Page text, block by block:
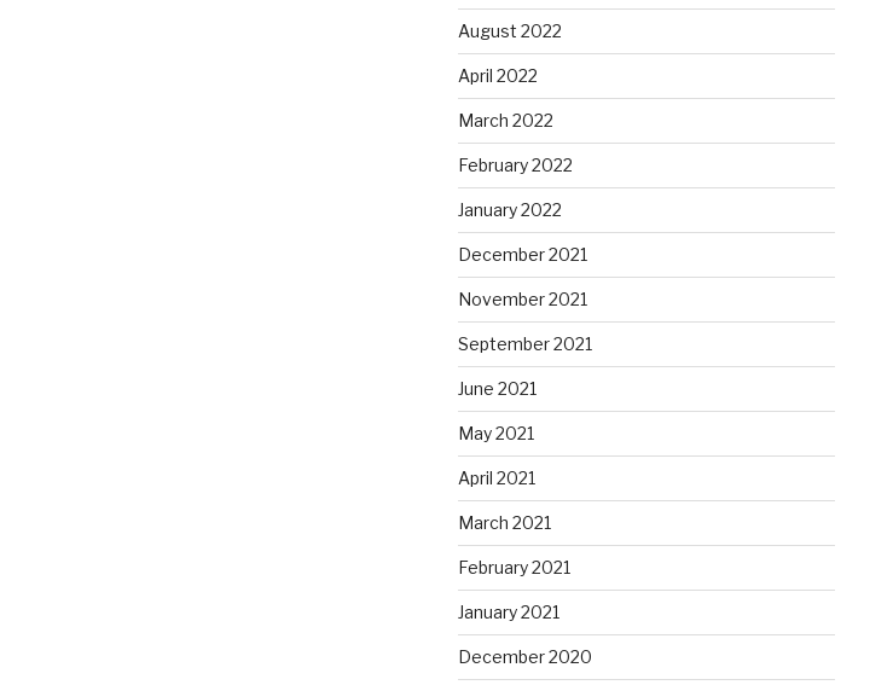
August 2022
April 2022
March 2022
February 2022
January 2022
December 2021
November 2021
September 2021
June 2021
May 2021
April 2021
March 2021
February 2021
January 2021
December 2020